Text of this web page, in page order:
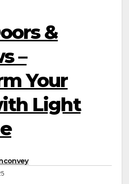
&
–
Your
Light